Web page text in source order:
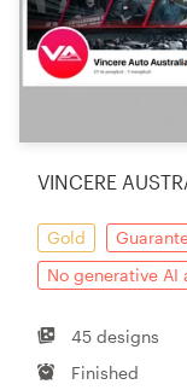
VINCERE
Gold
No generative AI
45 designs
Finished